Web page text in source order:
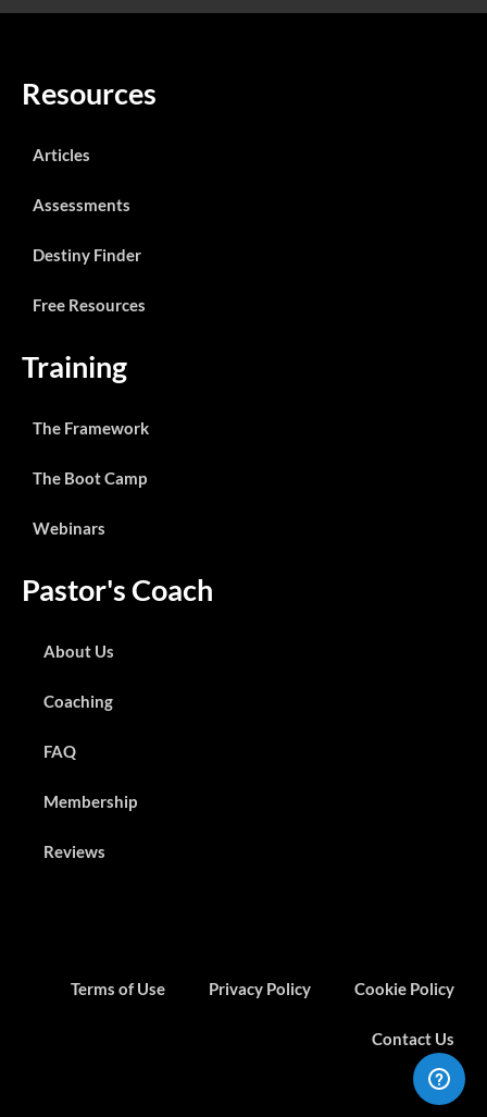
Resources
Articles
Assessments
Destiny Finder
Free Resources
Training
The Framework
The Boot Camp
Webinars
Pastor's Coach
About Us
Coaching
FAQ
Membership
Reviews
Terms of Use Privacy Policy Cookie Policy
Contact Us